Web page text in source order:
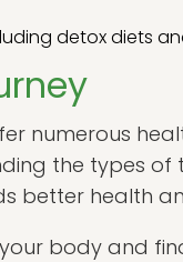
detox diets
numerous
the types
better health
body and